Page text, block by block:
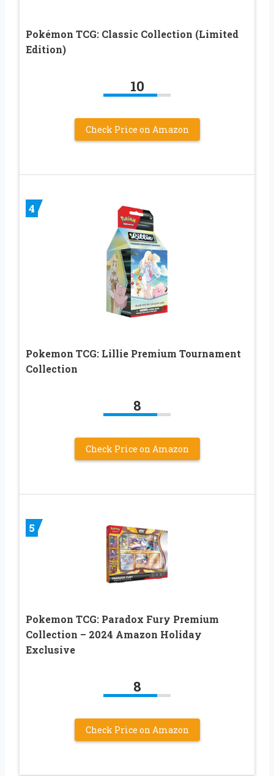
Pokémon TCG: Classic Collection (Limited
Edition)
10
Check Price on Amazon
4
Pokemon TCG: Lillie Premium Tournament
Collection
8
Check Price on Amazon
5
Pokemon TCG: Paradox Fury Premium
Collection – 2024 Amazon Holiday
Exclusive
8
Check Price on Amazon